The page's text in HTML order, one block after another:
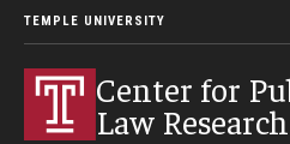
TEMPLE UNIVERSITY
Center for
Law Research